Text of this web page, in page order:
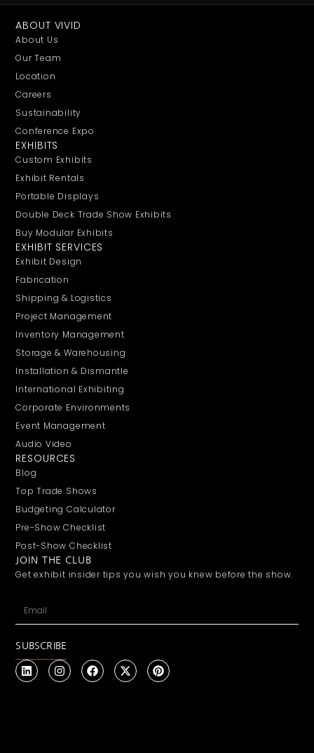
ABOUT VIVID
About Us
Our Team
Location
Careers
Sustainability
Conference Expo
EXHIBITS
Custom Exhibits
Exhibit Rentals
Portable Displays
Double Deck Trade Show Exhibits
Buy Modular Exhibits
EXHIBIT SERVICES
Exhibit Design
Fabrication
Shipping & Logistics
Project Management
Inventory Management
Storage & Warehousing
Installation & Dismantle
International Exhibiting
Corporate Environments
Event Management
Audio Video
RESOURCES
Blog
Top Trade Shows
Budgeting Calculator
Pre-Show Checklist
Post-Show Checklist
JOIN THE CLUB
Get exhibit insider tips you wish you knew before the show.
SUBSCRIBE